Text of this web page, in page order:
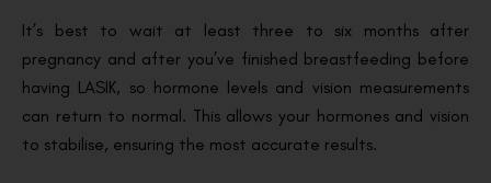
It’s best to wait at least three to six months after
pregnancy and after you’ve finished breastfeeding before
having LASIK, so hormone levels and vision measurements
can return to normal. This allows your hormones and vision
to stabilise, ensuring the most accurate results.